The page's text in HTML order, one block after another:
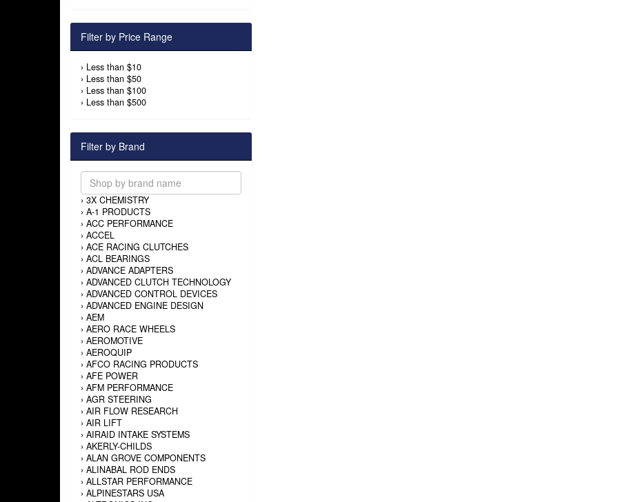
Filter by Price Range
› Less than $10
› Less than $50
› Less than $100
› Less than $500
Filter by Brand
› 3X CHEMISTRY
› A-1 PRODUCTS
› ACC PERFORMANCE
› ACCEL
› ACE RACING CLUTCHES
› ACL BEARINGS
› ADVANCE ADAPTERS
› ADVANCED CLUTCH TECHNOLOGY
› ADVANCED CONTROL DEVICES
› ADVANCED ENGINE DESIGN
› AEM
› AERO RACE WHEELS
› AEROMOTIVE
› AEROQUIP
› AFCO RACING PRODUCTS
› AFE POWER
› AFM PERFORMANCE
› AGR STEERING
› AIR FLOW RESEARCH
› AIR LIFT
› AIRAID INTAKE SYSTEMS
› AKERLY-CHILDS
› ALAN GROVE COMPONENTS
› ALINABAL ROD ENDS
› ALLSTAR PERFORMANCE
› ALPINESTARS USA